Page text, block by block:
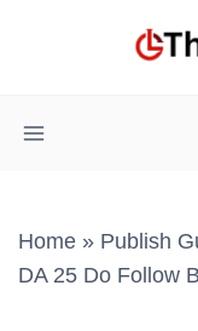
Home » Publish
DA 25 Do Follow